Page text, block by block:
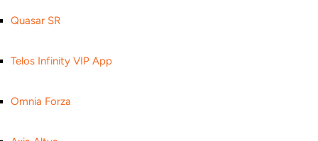
Quasar SR
Telos Infinity VIP App
Omnia Forza